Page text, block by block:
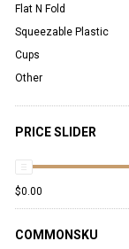
Flat N Fold
Squeezable Plastic
Cups
Other
PRICE SLIDER
$0.00
COMMONSKU